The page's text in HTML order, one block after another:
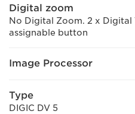
Digital zoom
No Digital Zoom. 2 x Digital
assignable button
Image Processor
Type
DIGIC DV 5